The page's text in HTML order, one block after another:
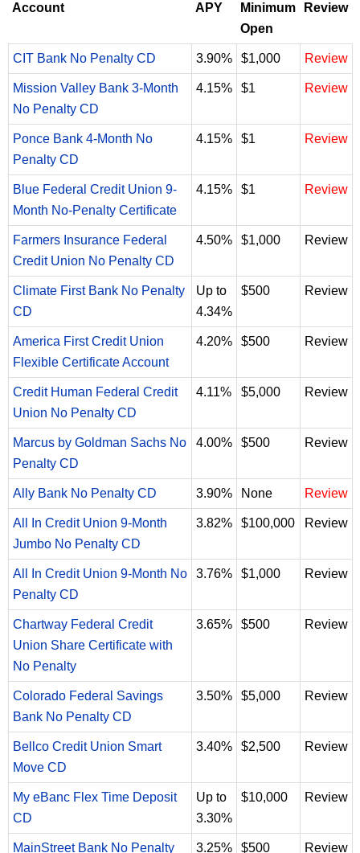
Account APY
Minimum
Open
Review
CIT Bank No Penalty CD 3.90% $1,000 Review
Mission Valley Bank 3-Month
No Penalty CD
4.15% $1 Review
Ponce Bank 4-Month No
Penalty CD
4.15% $1 Review
Blue Federal Credit Union 9-
Month No-Penalty Certificate
4.15% $1 Review
Farmers Insurance Federal
Credit Union No Penalty CD
4.50% $1,000 Review
Climate First Bank No Penalty
CD
Up to
4.34%
$500 Review
America First Credit Union
Flexible Certificate Account
4.20% $500 Review
Credit Human Federal Credit
Union No Penalty CD
4.11% $5,000 Review
Marcus by Goldman Sachs No
Penalty CD
4.00% $500 Review
Ally Bank No Penalty CD 3.90% None Review
All In Credit Union 9-Month
Jumbo No Penalty CD
3.82% $100,000 Review
All In Credit Union 9-Month No
Penalty CD
3.76% $1,000 Review
Chartway Federal Credit
Union Share Certificate with
No Penalty
3.65% $500 Review
Colorado Federal Savings
Bank No Penalty CD
3.50% $5,000 Review
Bellco Credit Union Smart
Move CD
3.40% $2,500 Review
My eBanc Flex Time Deposit
CD
Up to
3.30%
$10,000 Review
MainStreet Bank No Penalty
3.25% $500 Review